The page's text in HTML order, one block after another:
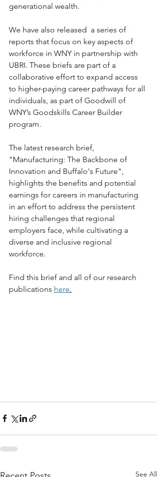
generational wealth.
We have also released  a series of
reports that focus on key aspects of
workforce in WNY in partnership with
UBRI. These briefs are part of a
collaborative effort to expand access
to higher-paying career pathways for all
individuals, as part of Goodwill of
WNY’s Goodskills Career Builder
program.
The latest research brief,
"Manufacturing: The Backbone of
Innovation and Buffalo's Future",
highlights the benefits and potential
earnings for careers in manufacturing
in an effort to address the persistent
hiring challenges that regional
employers face, while cultivating a
diverse and inclusive regional
workforce.
Find this brief and all of our research
publications here.
See All